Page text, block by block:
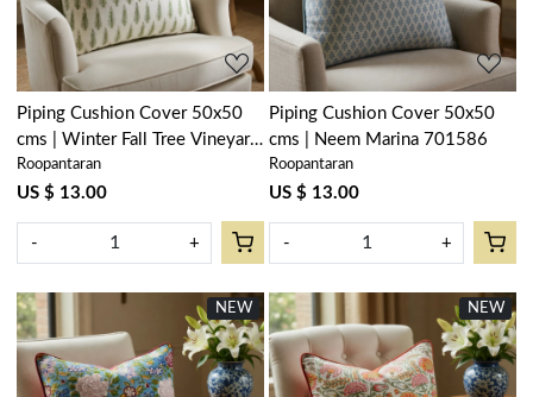
Piping Cushion Cover 50x50
cms | Winter Fall Tree Vineyard
302395
Roopantaran
US $ 13.00
- +
Piping Cushion Cover 50x50
cms | Neem Marina 701586
Roopantaran
US $ 13.00
- +
NEW NEW